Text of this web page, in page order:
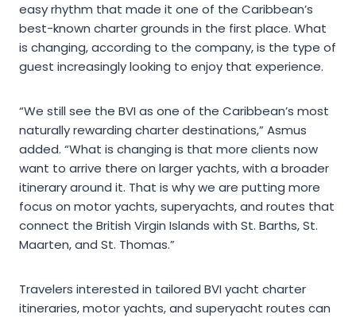
easy rhythm that made it one of the Caribbean’s
best-known charter grounds in the first place. What
is changing, according to the company, is the type of
guest increasingly looking to enjoy that experience.
“We still see the BVI as one of the Caribbean’s most
naturally rewarding charter destinations,” Asmus
added. “What is changing is that more clients now
want to arrive there on larger yachts, with a broader
itinerary around it. That is why we are putting more
focus on motor yachts, superyachts, and routes that
connect the British Virgin Islands with St. Barths, St.
Maarten, and St. Thomas.”
Travelers interested in tailored BVI yacht charter
itineraries, motor yachts, and superyacht routes can